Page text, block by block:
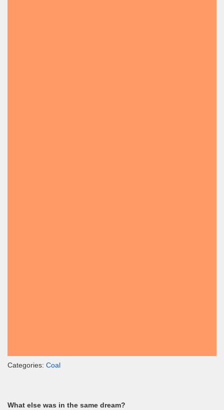
Categories: Coal
What else was in the same dream?